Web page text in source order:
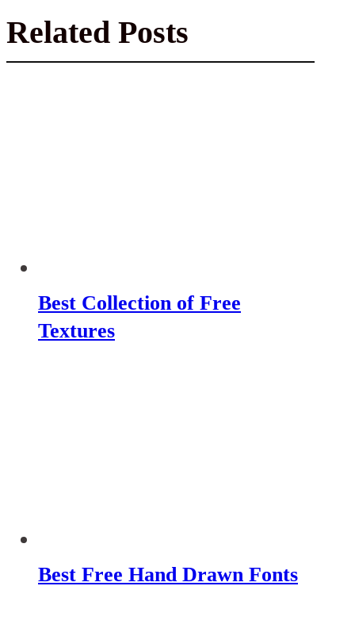
Related Posts
Best Collection of Free
Textures
Best Free Hand Drawn Fonts